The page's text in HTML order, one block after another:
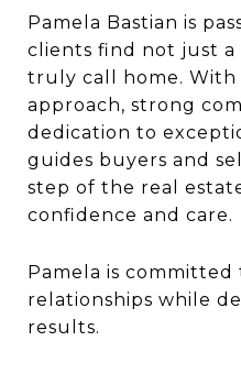
Pamela Bastian is
clients find not just a
truly call home. With
approach, strong
dedication to
guides buyers and
step of the real
confidence and care.
Pamela is
relationships while
results.